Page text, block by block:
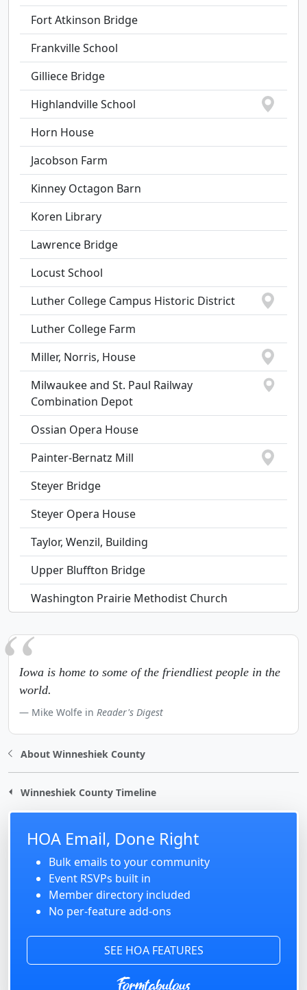
Fort Atkinson Bridge
Frankville School
Gilliece Bridge
Highlandville School
Horn House
Jacobson Farm
Kinney Octagon Barn
Koren Library
Lawrence Bridge
Locust School
Luther College Campus Historic District
Luther College Farm
Miller, Norris, House
Milwaukee and St. Paul Railway
Combination Depot
Ossian Opera House
Painter-Bernatz Mill
Steyer Bridge
Steyer Opera House
Taylor, Wenzil, Building
Upper Bluffton Bridge
Washington Prairie Methodist Church
Iowa is home to some of the friendliest people in the
world.
Mike Wolfe in Reader's Digest
About Winneshiek County
Winneshiek County Timeline
HOA Email, Done Right
Bulk emails to your community
Event RSVPs built in
Member directory included
No per-feature add-ons
SEE HOA FEATURES